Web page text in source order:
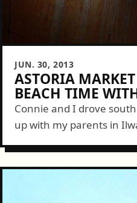
JUN. 30, 2013
ASTORIA
BEACH TIME
Connie and I drove
up with my parents in